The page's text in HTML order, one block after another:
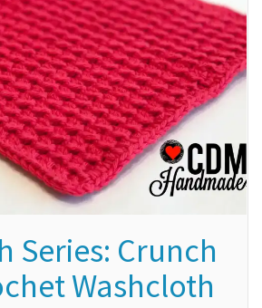
Series: Crunch
Washcloth